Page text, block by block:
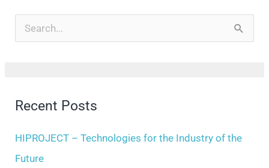
c
h
f
Recent Posts
HIPROJECT – Technologies for the Industry of the
Future
c
v